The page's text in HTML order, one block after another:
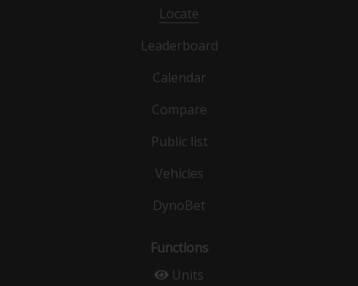
Locate
Leaderboard
Calendar
Compare
Public list
Vehicles
DynoBet
Functions
Units